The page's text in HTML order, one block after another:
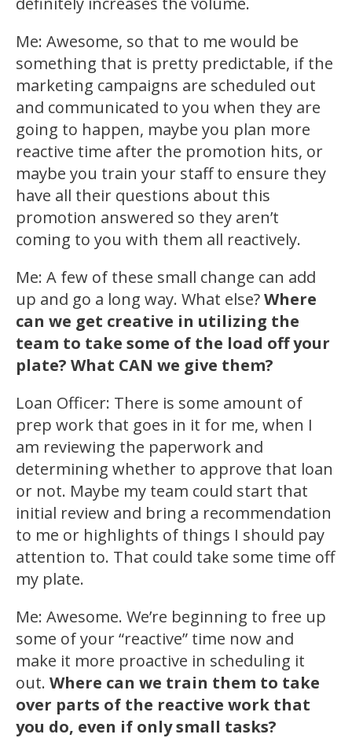
Me: Awesome, so that to me would be
something that is pretty predictable, if the
marketing campaigns are scheduled out
and communicated to you when they are
going to happen, maybe you plan more
reactive time after the promotion hits, or
maybe you train your staff to ensure they
have all their questions about this
promotion answered so they aren’t
coming to you with them all reactively.
Me: A few of these small change can add
up and go a long way. What else?Where
can we get creative in utilizing the
team to take some of the load off your
plate? What CAN we give them?
Loan Officer: There is some amount of
prep work that goes in it for me, when I
am reviewing the paperwork and
determining whether to approve that loan
or not. Maybe my team could start that
initial review and bring a recommendation
to me or highlights of things I should pay
attention to. That could take some time off
my plate.
Me: Awesome. We’re beginning to free up
some of your “reactive” time now and
make it more proactive in scheduling it
out. Where can we train them to take
over parts of the reactive work that
you do, even if only small tasks?